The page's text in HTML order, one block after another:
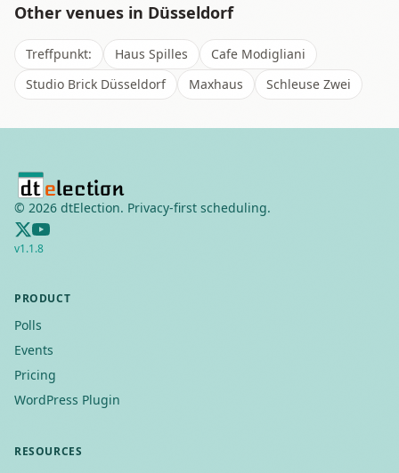
Other venues in Düsseldorf
Treffpunkt: Haus Spilles
Cafe Modigliani
Studio Brick Düsseldorf
Maxhaus Schleuse Zwei
© 2026 dtElection. Privacy-first scheduling.
v1.1.8
PRODUCT
Polls
Events
Pricing
WordPress Plugin
RESOURCES